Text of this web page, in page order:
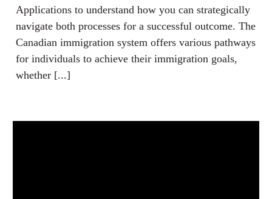
Applications to understand how you can strategically
navigate both processes for a successful outcome. The
Canadian immigration system offers various pathways
for individuals to achieve their immigration goals,
whether [...]